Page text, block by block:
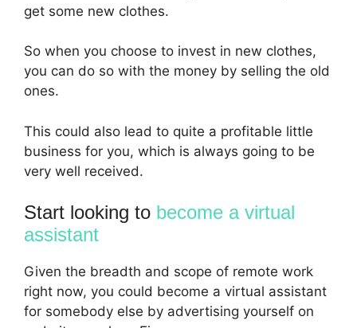
get some new clothes.
So when you choose to invest in new clothes,
you can do so with the money by selling the old
ones.
This could also lead to quite a profitable little
business for you, which is always going to be
very well received.
Start looking to become a virtual
assistant
Given the breadth and scope of remote work
right now, you could become a virtual assistant
for somebody else by advertising yourself on